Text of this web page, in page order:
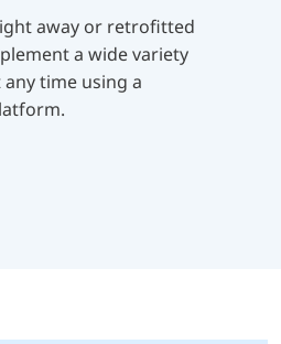
away or retrofitted
a wide variety
time using a